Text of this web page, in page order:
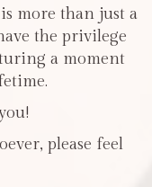
more than just a
the privilege
a moment
please feel